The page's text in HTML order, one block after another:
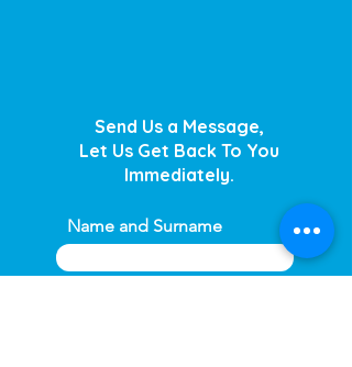
Send Us a Message,
Let Us Get Back To You
Immediately.
Name and Surname